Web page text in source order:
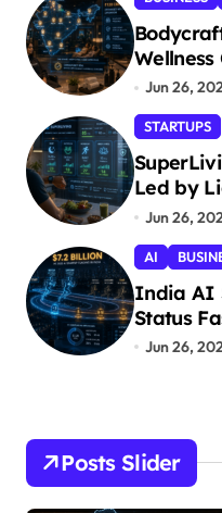
Wellness
Jun 26,
STARTUPS
Led by
Jun 26,
AI
India AI
Status
Jun 26,
Posts Slider